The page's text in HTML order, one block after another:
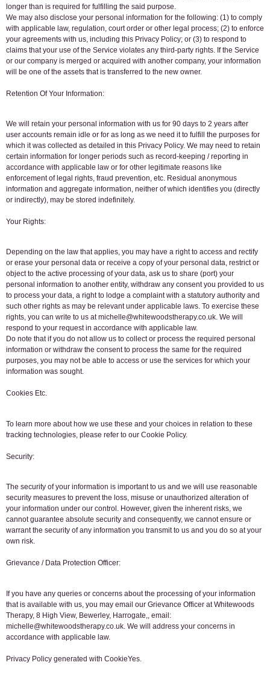
longer than is required for fulfilling the said purpose.
We may also disclose your personal information for the following: (1) to comply
with applicable law, regulation, court order or other legal process; (2) to enforce
your agreements with us, including this Privacy Policy; or (3) to respond to
claims that your use of the Service violates any third-party rights. If the Service
or our company is merged or acquired with another company, your information
will be one of the assets that is transferred to the new owner.
Retention Of Your Information:
We will retain your personal information with us for 90 days to 2 years after
user accounts remain idle or for as long as we need it to fulfill the purposes for
which it was collected as detailed in this Privacy Policy. We may need to retain
certain information for longer periods such as record-keeping / reporting in
accordance with applicable law or for other legitimate reasons like
enforcement of legal rights, fraud prevention, etc. Residual anonymous
information and aggregate information, neither of which identifies you (directly
or indirectly), may be stored indefinitely.
Your Rights:
Depending on the law that applies, you may have a right to access and rectify
or erase your personal data or receive a copy of your personal data, restrict or
object to the active processing of your data, ask us to share (port) your
personal information to another entity, withdraw any consent you provided to us
to process your data, a right to lodge a complaint with a statutory authority and
such other rights as may be relevant under applicable laws. To exercise these
rights, you can write to us at michelle@whitewoodstherapy.co.uk. We will
respond to your request in accordance with applicable law.
Do note that if you do not allow us to collect or process the required personal
information or withdraw the consent to process the same for the required
purposes, you may not be able to access or use the services for which your
information was sought.
Cookies Etc.
To learn more about how we use these and your choices in relation to these
tracking technologies, please refer to our Cookie Policy.
Security:
The security of your information is important to us and we will use reasonable
security measures to prevent the loss, misuse or unauthorized alteration of
your information under our control. However, given the inherent risks, we
cannot guarantee absolute security and consequently, we cannot ensure or
warrant the security of any information you transmit to us and you do so at your
own risk.
Grievance / Data Protection Officer:
If you have any queries or concerns about the processing of your information
that is available with us, you may email our Grievance Officer at Whitewoods
Therapy, 8 High View, Bewerley, Harrogate,, email:
michelle@whitewoodstherapy.co.uk. We will address your concerns in
accordance with applicable law.
Privacy Policy generated with CookieYes.